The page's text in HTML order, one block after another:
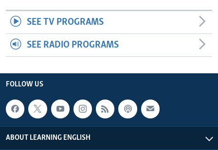
SEE TV PROGRAMS
SEE RADIO PROGRAMS
FOLLOW US
ABOUT LEARNING ENGLISH